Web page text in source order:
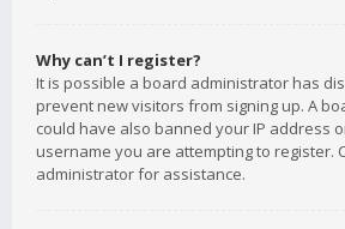
Why can’t I register?
It is possible a board administrator has
prevent new visitors from signing up. A
could have also banned your IP address
username you are attempting to register.
administrator for assistance.